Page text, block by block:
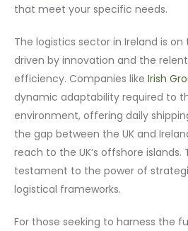
that meet your specific needs.
The logistics sector in Ireland is
driven by innovation and the
efficiency. Companies likeIrish
dynamic adaptability required to
environment, offering daily
the gap between the UK and
reach to the UK’s offshore islands.
testament to the power of
logistical frameworks.
For those seeking to harness the